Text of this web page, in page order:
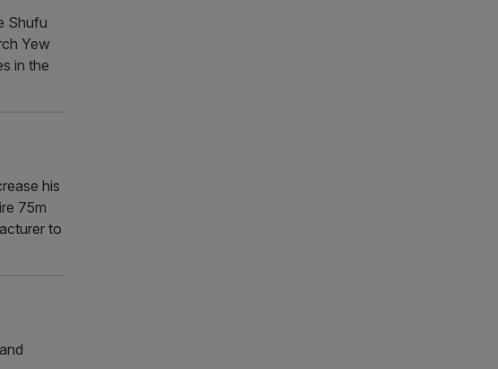
Shufu
Yew
in the
his
75m
to